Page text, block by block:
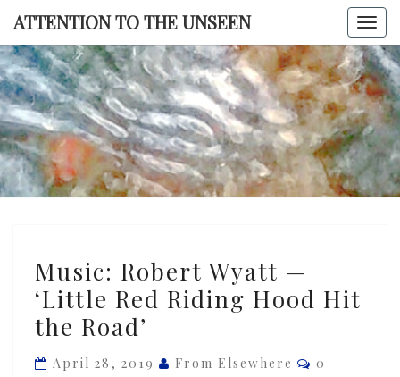
Skip
content
ATTENTION TO THE UNSEEN
TO THE
Robert
Wyatt
—
Red
Music: Robert Wyatt —
‘Little Red Riding Hood Hit
the Road’
April 28, 2019 From Elsewhere Comments
0